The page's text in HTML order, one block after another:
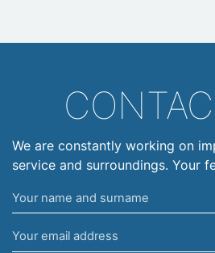
We are constantly working on
service and surroundings. Your
Your
name
and
Your